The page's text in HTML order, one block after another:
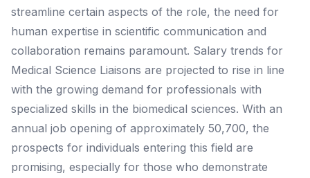
streamline certain aspects of the role, the need for
human expertise in scientific communication and
collaboration remains paramount. Salary trends for
Medical Science Liaisons are projected to rise in line
with the growing demand for professionals with
specialized skills in the biomedical sciences. With an
annual job opening of approximately 50,700, the
prospects for individuals entering this field are
promising, especially for those who demonstrate